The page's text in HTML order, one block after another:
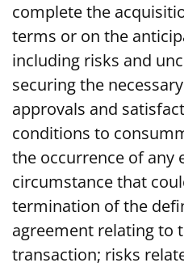
complete the
terms or on the
including risks and
securing the
approvals and
conditions to
the occurrence of any
circumstance that
termination of the
agreement relating to
transaction; risks